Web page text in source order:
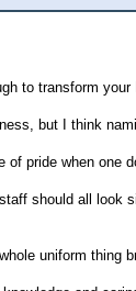
to transform your
but I think
of pride when one
should all look
uniform thing